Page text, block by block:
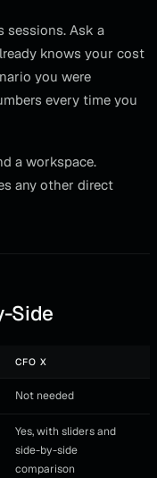
sessions. Ask a
knows your cost
you were
every time you
a workspace.
any other direct
Side
CFO X
Not needed
Yes, with sliders and
side-by-side
comparison